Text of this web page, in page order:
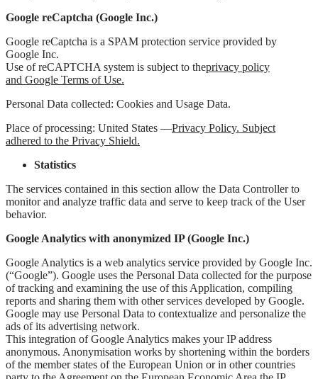
Google reCaptcha (Google Inc.)
Google reCaptcha is a SPAM protection service provided by
Google Inc.
Use of reCAPTCHA system is subject to theprivacy policy
and Google Terms of Use.
Personal Data collected: Cookies and Usage Data.
Place of processing: United States —Privacy Policy. Subject
adhered to the Privacy Shield.
Statistics
The services contained in this section allow the Data Controller to
monitor and analyze traffic data and serve to keep track of the User
behavior.
Google Analytics with anonymized IP (Google Inc.)
Google Analytics is a web analytics service provided by Google Inc.
(“Google”). Google uses the Personal Data collected for the purpose
of tracking and examining the use of this Application, compiling
reports and sharing them with other services developed by Google.
Google may use Personal Data to contextualize and personalize the
ads of its advertising network.
This integration of Google Analytics makes your IP address
anonymous. Anonymisation works by shortening within the borders
of the member states of the European Union or in other countries